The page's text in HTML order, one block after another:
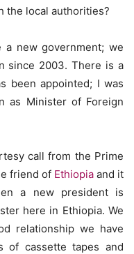
the local authorities?
a new government; we
since 2003. There is a
been appointed; I was
as Minister of Foreign
call from the Prime
friend of Ethiopiaand it
a new president is
here in Ethiopia. We
relationship we have
of cassette tapes and